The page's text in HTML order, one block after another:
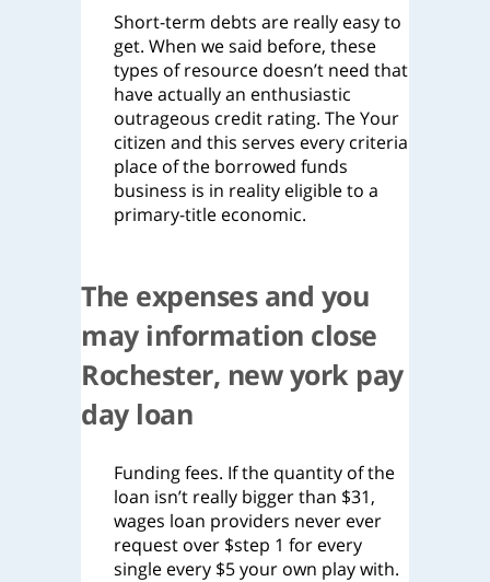
Short-term debts are really easy to
get. When we said before, these
types of resource doesn’t need that
have actually an enthusiastic
outrageous credit rating. The Your
citizen and this serves every criteria
place of the borrowed funds
business is in reality eligible to a
primary-title economic.
The expenses and you
may information close
Rochester, new york pay
day loan
Funding fees. If the quantity of the
loan isn’t really bigger than $31,
wages loan providers never ever
request over $step 1 for every
single every $5 your own play with.